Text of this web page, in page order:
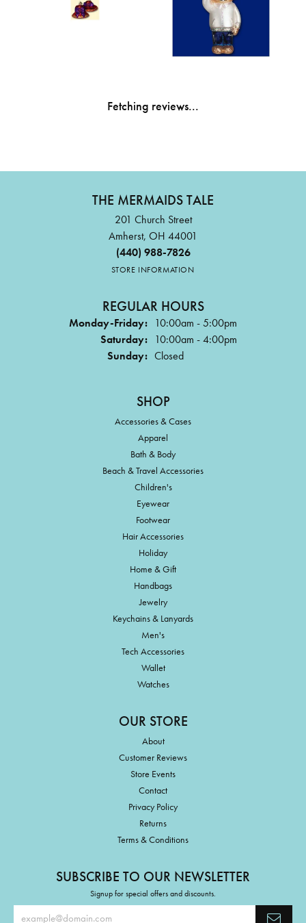
Fetching reviews...
THE MERMAIDS TALE
201 Church Street
Amherst, OH 44001
(440) 988-7826
STORE INFORMATION
REGULAR HOURS
Monday-Friday: 10:00am - 5:00pm
Saturday: 10:00am - 4:00pm
Sunday: Closed
SHOP
Accessories & Cases
Apparel
Bath & Body
Beach & Travel Accessories
Children's
Eyewear
Footwear
Hair Accessories
Holiday
Home & Gift
Handbags
Jewelry
Keychains & Lanyards
Men's
Tech Accessories
Wallet
Watches
OUR STORE
About
Customer Reviews
Store Events
Contact
Privacy Policy
Returns
Terms & Conditions
SUBSCRIBE TO OUR NEWSLETTER
Signup for special offers and discounts.